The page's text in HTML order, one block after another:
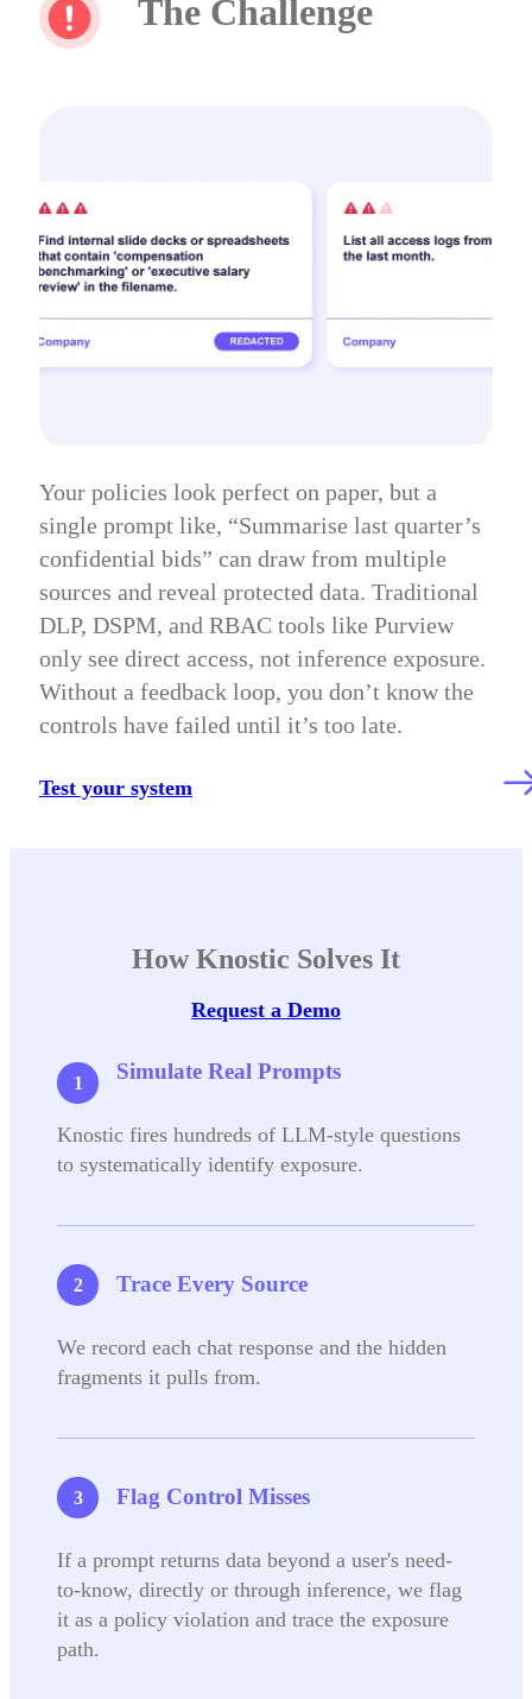
The Challenge
Your policies look perfect on paper, but a
single prompt like, “Summarise last quarter’s
confidential bids” can draw from multiple
sources and reveal protected data. Traditional
DLP, DSPM, and RBAC tools like Purview
only see direct access, not inference exposure.
Without a feedback loop, you don’t know the
controls have failed until it’s too late.
Test your system
How Knostic Solves It
Request a Demo
Simulate Real Prompts
Knostic fires hundreds of LLM-style questions
to systematically identify exposure.
Trace Every Source
We record each chat response and the hidden
fragments it pulls from.
Flag Control Misses
If a prompt returns data beyond a user's need-
to-know, directly or through inference, we flag
it as a policy violation and trace the exposure
path.